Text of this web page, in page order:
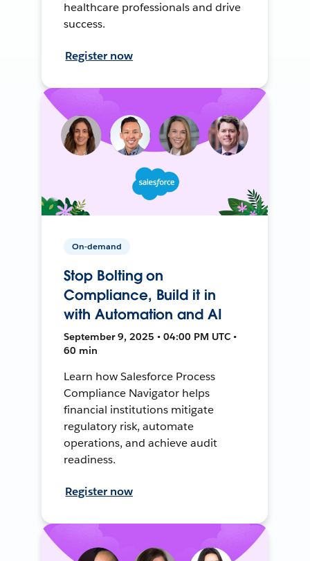
healthcare professionals and drive
success.
Register now
On-demand
Stop Bolting on
Compliance, Build it in
with Automation and AI
September 9, 2025 • 04:00 PM UTC •
60 min
Learn how Salesforce Process
Compliance Navigator helps
financial institutions mitigate
regulatory risk, automate
operations, and achieve audit
readiness.
Register now